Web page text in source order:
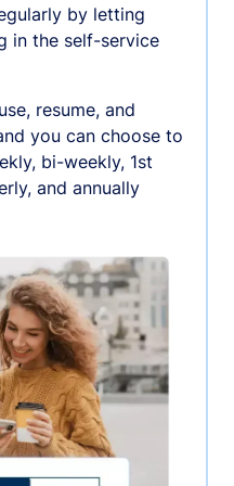
by letting
in the self-service
resume, and
you can choose to
bi-weekly, 1st
and annually